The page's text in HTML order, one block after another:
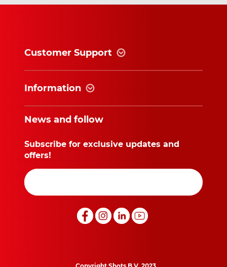
Customer Support
Information
News and follow
Subscribe for exclusive updates and
offers!